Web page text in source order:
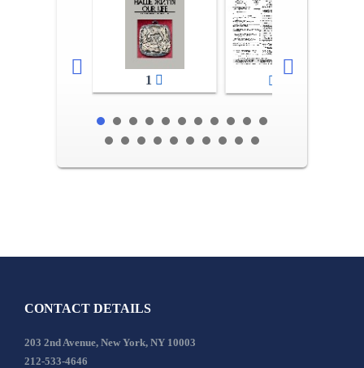
1
CONTACT DETAILS
203 2nd Avenue, New York, NY 10003
212-533-4646